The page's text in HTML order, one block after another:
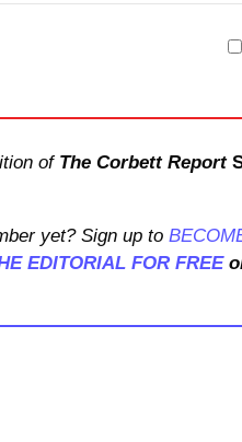
of The Corbett Report
yet? Sign up to
EDITORIAL FOR FREE